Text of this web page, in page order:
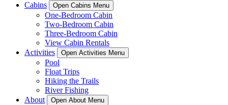
Cabins
Open Cabins Menu
One-Bedroom Cabin
Two-Bedroom Cabin
Three-Bedroom Cabin
View Cabin Rentals
Activities
Open Activities Menu
Pool
Float Trips
Hiking the Trails
River Fishing
About
Open About Menu